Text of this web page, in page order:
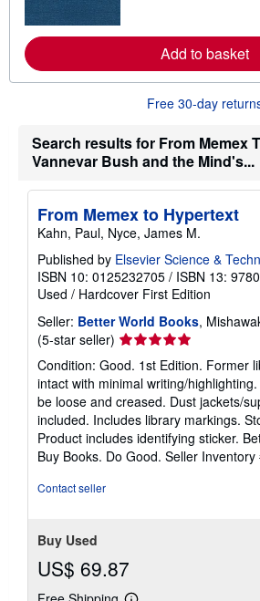
b
o
u
t
s
i
p
n
e
s
Add to basket
Free 30-day
Search results for From Memex
Vannevar Bush and the Mind's...
From Memex to Hypertext
Kahn, Paul, Nyce, James M.
Published by Elsevier Science &
ISBN 10: 0125232705 / ISBN 13:
Used / Hardcover First Edition
Seller: Better World Books,
(5-star seller) Seller
rating
5
out
of
5
stars
Condition: Good. 1st Edition. Former
intact with minimal writing/
be loose and creased. Dust jackets/
included. Includes library markings.
Product includes identifying sticker.
Buy Books. Do Good. Seller
Contact seller
Buy Used
US$ 69.87